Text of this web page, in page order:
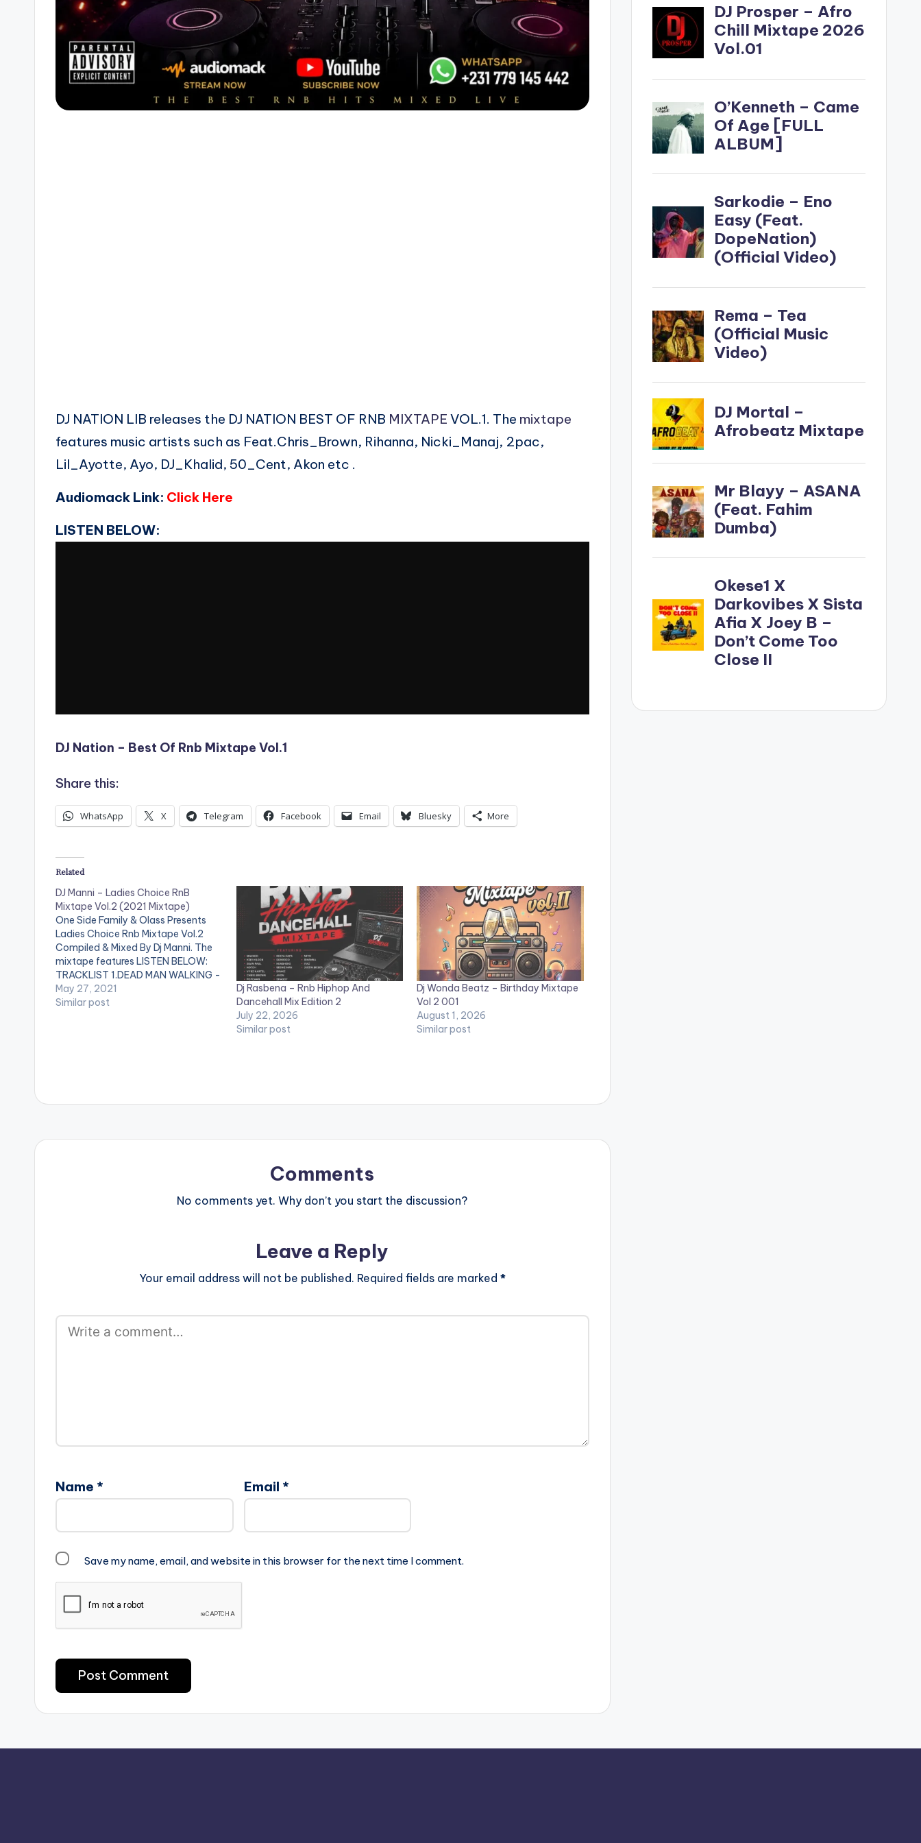
DJ NATION LIB releases the DJ NATION BEST OF RNB MIXTAPE VOL.1. The mixtape
features music artists such as Feat.Chris_Brown, Rihanna, Nicki_Manaj, 2pac,
Lil_Ayotte, Ayo, DJ_Khalid, 50_Cent, Akon etc .
Audiomack Link: Click Here
LISTEN BELOW:
DJ Nation – Best Of Rnb Mixtape Vol.1
Share this:
WhatsApp X Telegram Facebook Email Bluesky More
Related
DJ Manni – Ladies Choice RnB
Mixtape Vol.2 (2021 Mixtape)
One Side Family & Olass Presents
Ladies Choice Rnb Mixtape Vol.2
Compiled & Mixed By Dj Manni. The
mixtape features LISTEN BELOW:
TRACKLIST 1.DEAD MAN WALKING -
BRENT FAIYAZ 2.YUMMY - JUSTIN
BIEBER 3.BAD HABITS - USHER
May 27, 2021
Similar post
Dj Rasbena – Rnb Hiphop And
Dancehall Mix Edition 2
July 22, 2026
Similar post
Dj Wonda Beatz – Birthday Mixtape
Vol 2 001
August 1, 2026
Similar post
Comments
No comments yet. Why don’t you start the discussion?
Leave a Reply
Your email address will not be published. Required fields are marked *
Name * Email *
Save my name, email, and website in this browser for the next time I comment.